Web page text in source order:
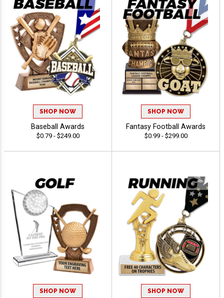
SHOP NOW
Baseball Awards
$0.79 - $249.00
SHOP NOW
Fantasy Football Awards
$0.99 - $299.00
SHOP NOW SHOP NOW